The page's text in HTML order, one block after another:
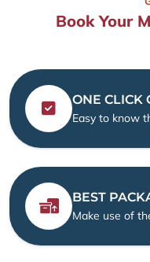
Book Your
ONE CLICK
Easy to know
BEST
Make use of